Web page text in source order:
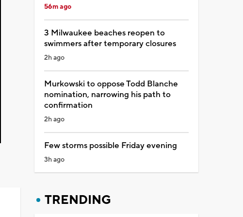
56m ago
3 Milwaukee beaches reopen to
swimmers after temporary closures
2h ago
Murkowski to oppose Todd Blanche
nomination, narrowing his path to
confirmation
2h ago
Few storms possible Friday evening
3h ago
TRENDING